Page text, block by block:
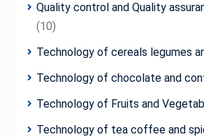
Quality control and Quality
(10)
Technology of cereals legumes
Technology of chocolate and
Technology of Fruits and
Technology of tea coffee and